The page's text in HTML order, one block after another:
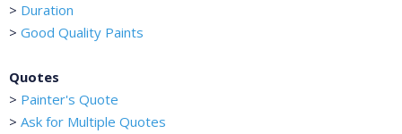
> Duration
> Good Quality Paints
Quotes
> Painter's Quote
> Ask for Multiple Quotes